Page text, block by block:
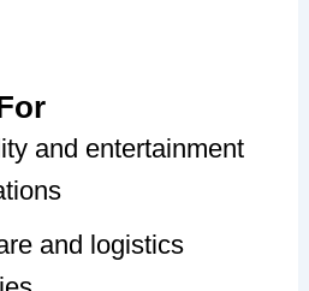
and entertainment
and logistics